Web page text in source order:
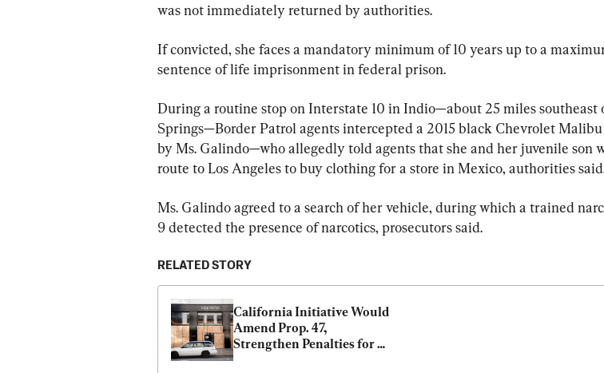
was not immediately returned by authorities.
If convicted, she faces a mandatory minimum of 10 years up to a
sentence of life imprisonment in federal prison.
During a routine stop on Interstate 10 in Indio—about 25 miles southeast
Springs—Border Patrol agents intercepted a 2015 black Chevrolet
by Ms. Galindo—who allegedly told agents that she and her juvenile son
route to Los Angeles to buy clothing for a store in Mexico, authorities
Ms. Galindo agreed to a search of her vehicle, during which a trained
9 detected the presence of narcotics, prosecutors said.
RELATED STORY
California Initiative Would
Amend Prop. 47,
Strengthen Penalties for